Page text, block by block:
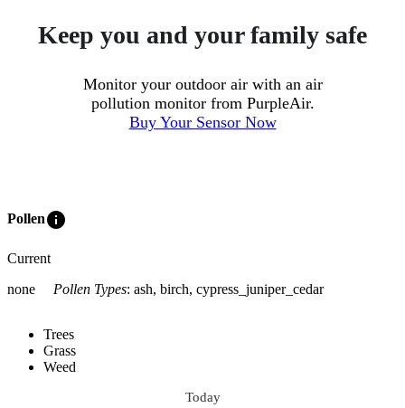
Keep you and your family safe
Monitor your outdoor air with an air
pollution monitor from PurpleAir.
Buy Your Sensor Now
Polleninfo
Current
none
Pollen Types: ash, birch, cypress_juniper_cedar
Trees
Grass
Weed
Today